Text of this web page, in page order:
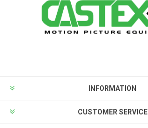
INFORMATION
CUSTOMER SERVICE